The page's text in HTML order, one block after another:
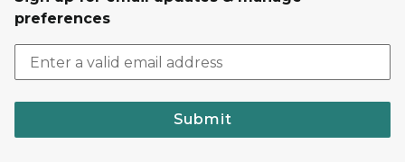
preferences
Submit